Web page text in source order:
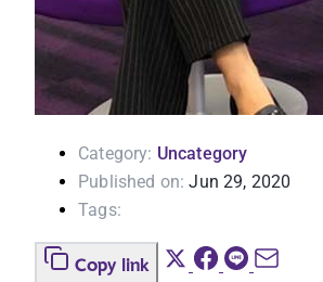
Category: Uncategory
Published on: Jun 29, 2020
Tags:
Copy link